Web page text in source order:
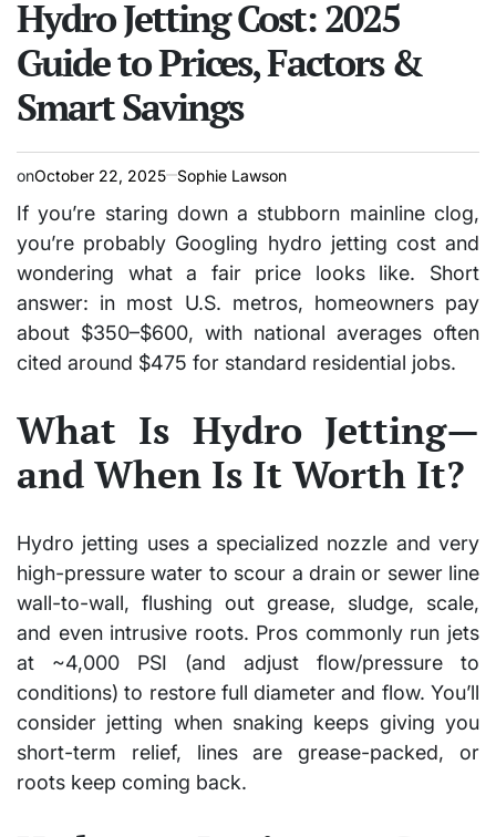
Hydro Jetting Cost: 2025
Guide to Prices, Factors &
Smart Savings
onOctober 22, 2025 Sophie Lawson
If you’re staring down a stubborn mainline clog,
you’re probably Googling hydro jetting cost and
wondering what a fair price looks like. Short
answer: in most U.S. metros, homeowners pay
about $350–$600, with national averages often
cited around $475 for standard residential jobs.
What Is Hydro Jetting—
and When Is It Worth It?
Hydro jetting uses a specialized nozzle and very
high-pressure water to scour a drain or sewer line
wall-to-wall, flushing out grease, sludge, scale,
and even intrusive roots. Pros commonly run jets
at ~4,000 PSI (and adjust flow/pressure to
conditions) to restore full diameter and flow. You’ll
consider jetting when snaking keeps giving you
short-term relief, lines are grease-packed, or
roots keep coming back.